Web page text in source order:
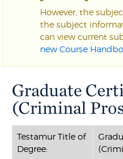
However, the
the subject
can view current
new Course
Graduate
(Criminal
Testamur Title of
Degree: